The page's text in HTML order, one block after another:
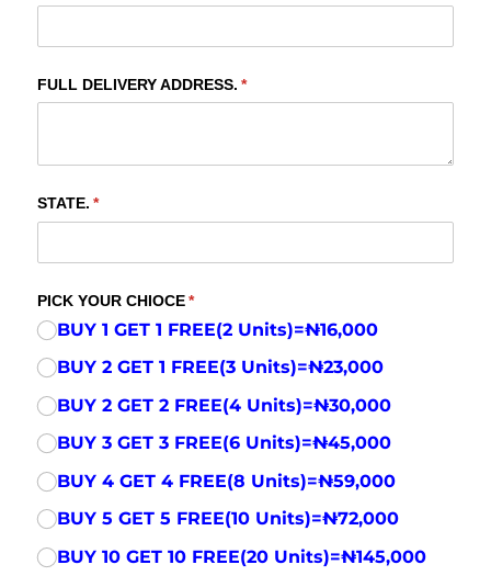
FULL DELIVERY ADDRESS. *
(required)
STATE. *
(required)
PICK YOUR CHIOCE*
(required)
BUY 1 GET 1 FREE(2 Units)=₦16,000
BUY 2 GET 1 FREE(3 Units)=₦23,000
BUY 2 GET 2 FREE(4 Units)=₦30,000
BUY 3 GET 3 FREE(6 Units)=₦45,000
BUY 4 GET 4 FREE(8 Units)=₦59,000
BUY 5 GET 5 FREE(10 Units)=₦72,000
BUY 10 GET 10 FREE(20 Units)=₦145,000